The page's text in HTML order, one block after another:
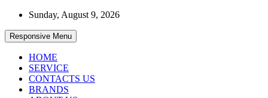
Skip
content
Sunday, August 9, 2026
Responsive Menu
HOME
SERVICE
CONTACTS US
BRANDS